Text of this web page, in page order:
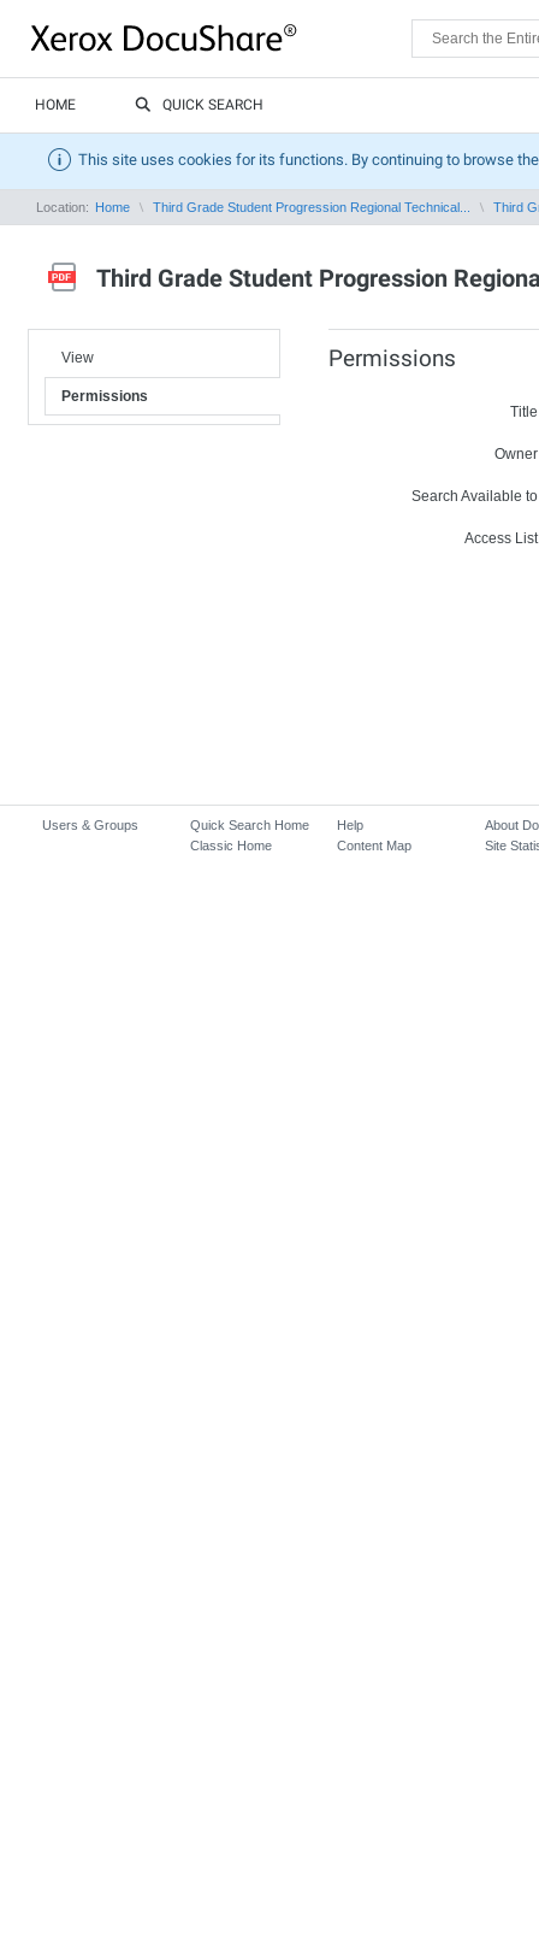
HOME QUICK SEARCH
This site uses cookies for its functions. By continuing to browse
Location: Home Third Grade Student Progression Regional Technical... Third
Third Grade Student Progression
View
Permissions
Permissions
Search Available
Access
Users & Groups
Quick Search Home
Classic Home
Help
Content Map
About
Site